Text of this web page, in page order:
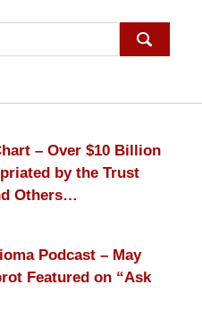
– Over $10 Billion
by the Trust
Others…
Podcast – May
Featured on “Ask